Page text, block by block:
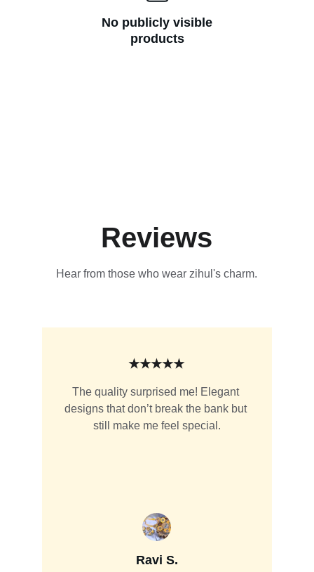
No publicly visible
products
Reviews
Hear from those who wear zihul's charm.
The quality surprised me! Elegant
designs that don’t break the bank but
still make me feel special.
Ravi S.
★★★★★